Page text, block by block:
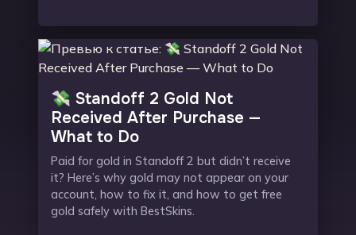
💸 Standoff 2 Gold Not
Received After Purchase —
What to Do
Paid for gold in Standoff 2 but didn’t receive
it? Here’s why gold may not appear on your
account, how to fix it, and how to get free
gold safely with BestSkins.